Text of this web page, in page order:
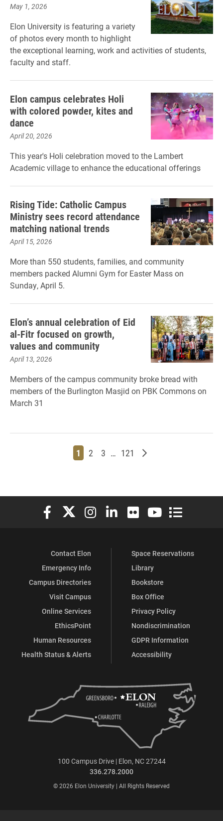
May 1, 2026
Elon University is featuring a variety
of photos every month to highlight
the exceptional learning, work and activities of students,
faculty and staff.
Elon campus celebrates Holi
with colored powder, kites and
dance
April 20, 2026
This year's Holi celebration moved to the Lambert
Academic village to enhance the educational offerings
Rising Tide: Catholic Campus
Ministry sees record attendance
matching national trends
April 15, 2026
More than 550 students, families, and community
members packed Alumni Gym for Easter Mass on
Sunday, April 5.
Elon’s annual celebration of Eid
al-Fitr focused on growth,
values and community
April 13, 2026
Members of the campus community broke bread with
members of the Burlington Masjid on PBK Commons on
March 31
Page
1 Page
2 Page
3 … Page
121 Older posts
Elon University Facebook
Elon University X (formerly Twitter)
Elon University Instagram
Elon University LinkedIn
Elon University Flickr
Elon University
Elon
Contact Elon
Emergency Info
Campus Directories
Visit Campus
Online Services
EthicsPoint
Human Resources
Health Status & Alerts
Space Reservations
Library
Bookstore
Box Office
Privacy Policy
Nondiscrimination
GDPR Information
Accessibility
100 Campus Drive | Elon, NC 27244
336.278.2000
© 2026 Elon University | All Rights Reserved